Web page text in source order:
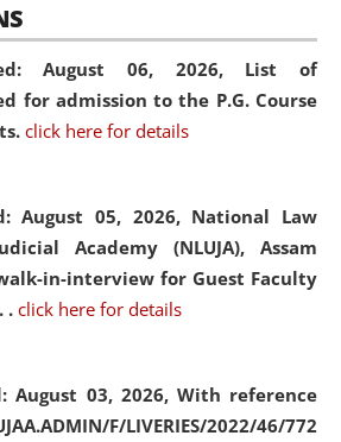
August 06, 2026, List of
for admission to the P.G. Course
click here for details
August 05, 2026, National Law
Academy (NLUJA), Assam
in-interview for Guest Faculty
. click here for details
August 03, 2026, With reference
F/LIVERIES/2022/46/772